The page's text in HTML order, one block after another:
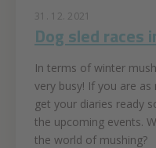
31. 12. 2021
Dog sled races
In terms of winter
very busy! If you are
get your diaries ready
the upcoming events.
the world of mushing?